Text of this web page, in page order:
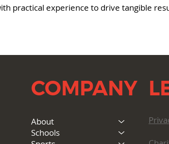
practical experience to drive tangible
About
Schools
COMPANY